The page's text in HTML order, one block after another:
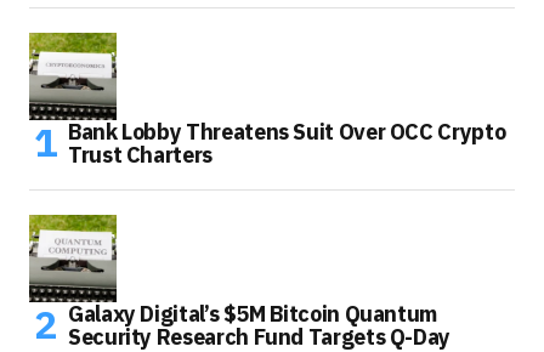
Bank Lobby Threatens Suit Over OCC Crypto
Trust Charters
Galaxy Digital’s $5M Bitcoin Quantum
Security Research Fund Targets Q-Day